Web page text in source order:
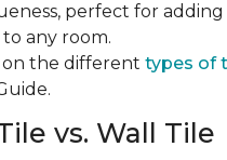
perfect for
any room.
on the different types of
vs. Wall Tile